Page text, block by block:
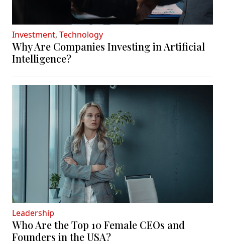
Investment, Technology
Why Are Companies Investing in Artificial
Intelligence?
Leadership
Who Are the Top 10 Female CEOs and
Founders in the USA?